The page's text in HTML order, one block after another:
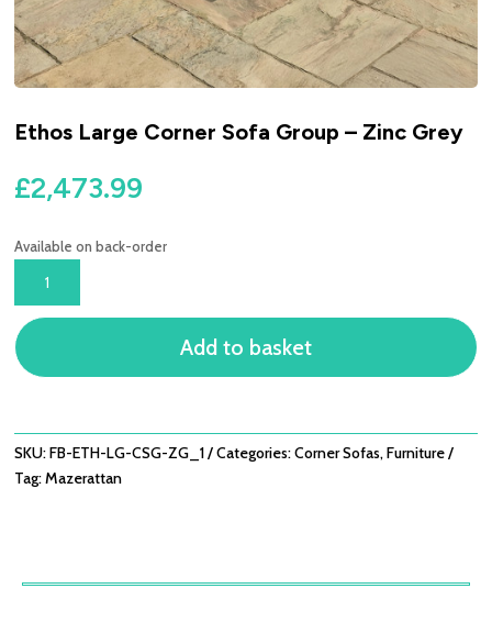
Ethos Large Corner Sofa Group – Zinc Grey
£2,473.99
Available on back-order
CORNER
SOFA
GROUP
GREY
QUANTITY
Add to basket
SKU:FB-ETH-LG-CSG-ZG_1 Categories:Corner Sofas,Furniture
Tag:Mazerattan